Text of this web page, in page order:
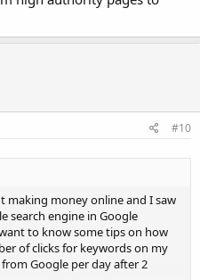
#10
making money online and I saw
search engine in Google
to know some tips on how
of clicks for keywords on my
Google per day after 2